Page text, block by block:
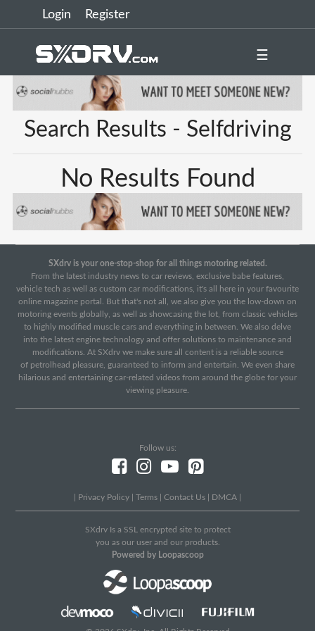
Login Register
☰
Search Results - Selfdriving
No Results Found
SXdrv is your one-stop-shop for all things motoring related.
From the latest industry news to car reviews, exclusive babe features,
vehicle tech as well as custom car modifications, it's all here in your favourite
online magazine portal. But that's not all, we also give you the low-down on
motoring events globally, as well as showcasing the lot, from classic vehicles
to highly modified muscle cars and everything in between. We also delve
into the latest engine technology and offer solutions to maintenance and
modifications. At SXdrv we make sure all content is a reliable source
of petrolhead pleasure, guaranteed to inform and entertain. We even share
hilarious and entertaining car-related videos from around the globe for your
viewing pleasure.
Follow us:
Privacy Policy Terms Contact Us DMCA
SXdrv Is a SSL encrypted site to protect
you as our user and our products.
Powered by Loopascoop